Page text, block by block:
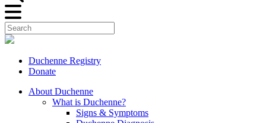
Duchenne Registry
Donate
About Duchenne
What is Duchenne?
Signs & Symptoms